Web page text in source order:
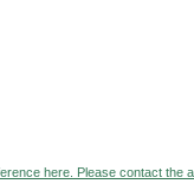
here. Please contact the